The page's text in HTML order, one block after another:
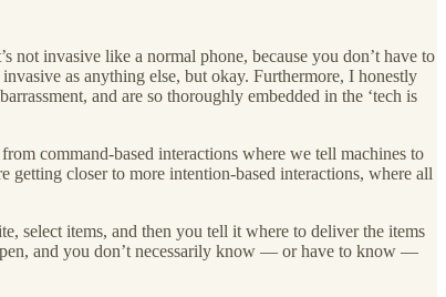
not invasive like a normal phone, because you don’t have to
as anything else, but okay. Furthermore, I honestly
and are so thoroughly embedded in the ‘tech is
command-based interactions where we tell machines to
getting closer to more intention-based interactions, where all
select items, and then you tell it where to deliver the items
and you don’t necessarily know — or have to know —